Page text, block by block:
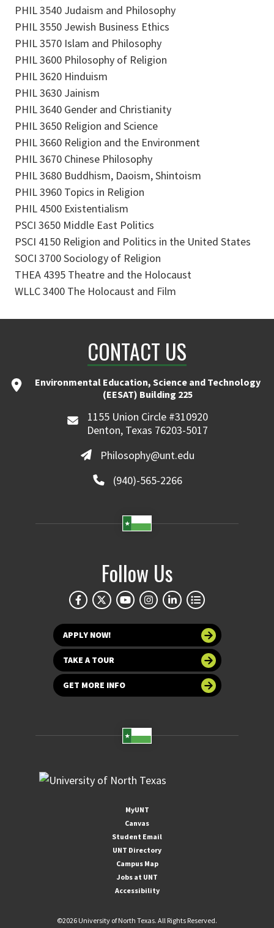
PHIL 3540 Judaism and Philosophy
PHIL 3550 Jewish Business Ethics
PHIL 3570 Islam and Philosophy
PHIL 3600 Philosophy of Religion
PHIL 3620 Hinduism
PHIL 3630 Jainism
PHIL 3640 Gender and Christianity
PHIL 3650 Religion and Science
PHIL 3660 Religion and the Environment
PHIL 3670 Chinese Philosophy
PHIL 3680 Buddhism, Daoism, Shintoism
PHIL 3960 Topics in Religion
PHIL 4500 Existentialism
PSCI 3650 Middle East Politics
PSCI 4150 Religion and Politics in the United States
SOCI 3700 Sociology of Religion
THEA 4395 Theatre and the Holocaust
WLLC 3400 The Holocaust and Film
CONTACT US
Environmental Education, Science and Technology
(EESAT) Building 225
1155 Union Circle #310920
Denton, Texas 76203-5017
Philosophy@unt.edu
(940)-565-2266
Follow Us
APPLY NOW!
TAKE A TOUR
GET MORE INFO
MyUNT
Canvas
Student Email
UNT Directory
Campus Map
Jobs at UNT
Accessibility
©2026 University of North Texas. All Rights Reserved.